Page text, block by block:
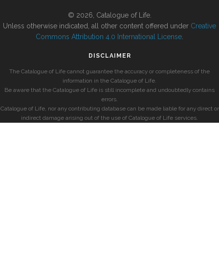
© 2026, Catalogue of Life.
Unless otherwise indicated, all other content offered under Creative
Commons Attribution 4.0 International License
DISCLAIMER
The Catalogue of Life cannot guarantee the accuracy or completeness of the
information in the Catalogue of Life.
Be aware that the Catalogue of Life is still incomplete and undoubtedly contains
errors.
Catalogue of Life, nor any contributing database can be made liable for any direct or
indirect damage arising out of the use of Catalogue of Life services.